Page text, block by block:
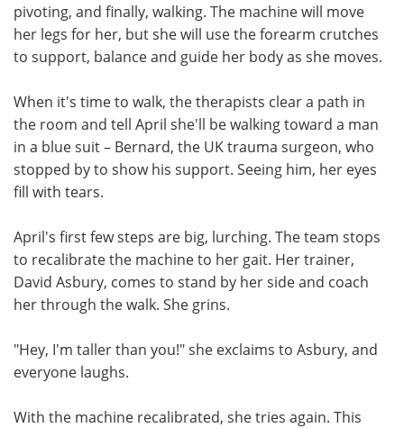
pivoting, and finally, walking. The machine will move
her legs for her, but she will use the forearm crutches
to support, balance and guide her body as she moves.
When it's time to walk, the therapists clear a path in
the room and tell April she'll be walking toward a man
in a blue suit – Bernard, the UK trauma surgeon, who
stopped by to show his support. Seeing him, her eyes
fill with tears.
April's first few steps are big, lurching. The team stops
to recalibrate the machine to her gait. Her trainer,
David Asbury, comes to stand by her side and coach
her through the walk. She grins.
"Hey, I'm taller than you!" she exclaims to Asbury, and
everyone laughs.
With the machine recalibrated, she tries again. This